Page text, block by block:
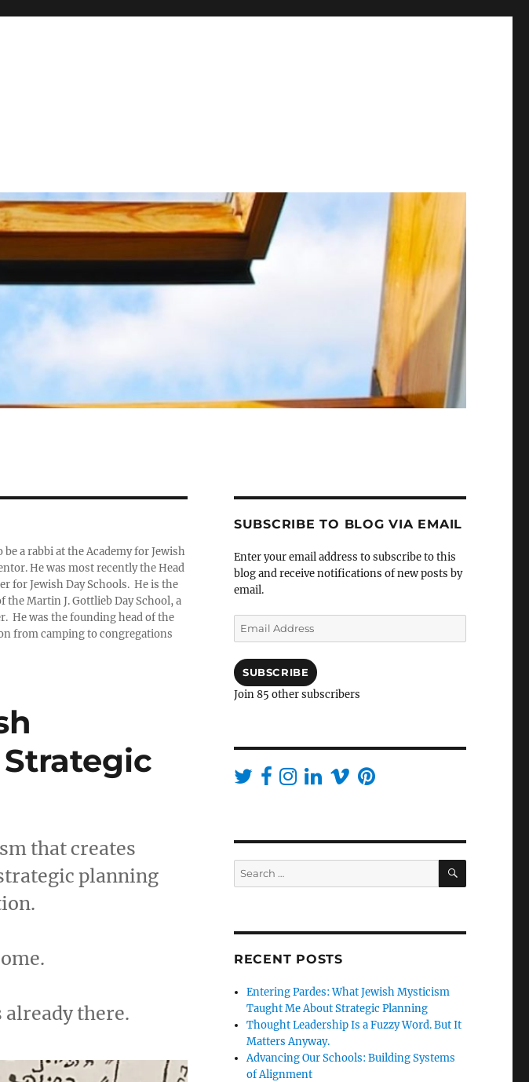
a rabbi at the Academy for Jewish
He was most recently the Head
for Jewish Day Schools. He is the
Martin J. Gottlieb Day School, a
He was the founding head of the
from camping to congregations
that creates
planning
there.
SUBSCRIBE TO BLOG VIA EMAIL
Enter your email address to subscribe to this
blog and receive notifications of new posts by
email.
Email
Address
SUBSCRIBE
Join 85 other subscribers
Search
for:
SEARCH
RECENT POSTS
Entering Pardes: What Jewish Mysticism
Taught Me About Strategic Planning
Thought Leadership Is a Fuzzy Word. But It
Matters Anyway.
Advancing Our Schools: Building Systems
of Alignment